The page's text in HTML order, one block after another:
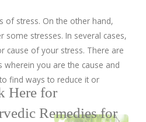
Kranti
Gallery
Videos
Page
Flipkart
1mg
Outside India
of stress. On the other hand,
some stresses. In several cases,
cause of your stress. There are
you are the cause and
find ways to reduce it or
Here for
Remedies for